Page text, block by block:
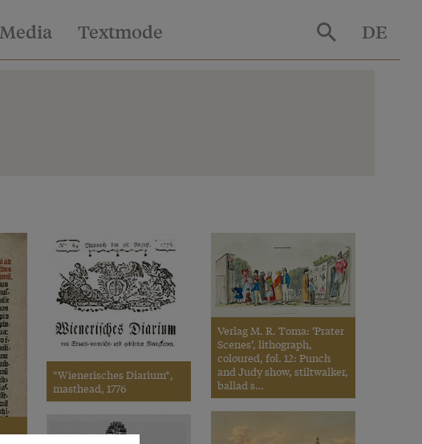
Media Textmode DE
*Wienerisches Diarium*,
masthead, 1776
Verlag M. R. Toma: ‘Prater
Scenes’, lithograph,
coloured, fol. 12: Punch
and Judy show, stiltwalker,
ballad s…